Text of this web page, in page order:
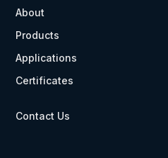
About
Products
Applications
Certificates
Contact Us